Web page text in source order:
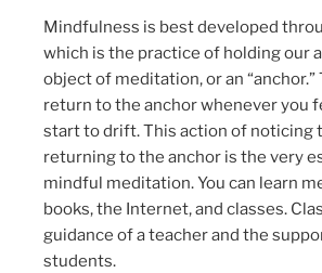
Mindfulness is best developed
which is the practice of holding our
object of meditation, or an “anchor.”
return to the anchor whenever you
start to drift. This action of noticing
returning to the anchor is the very
mindful meditation. You can learn
books, the Internet, and classes.
guidance of a teacher and the
students.